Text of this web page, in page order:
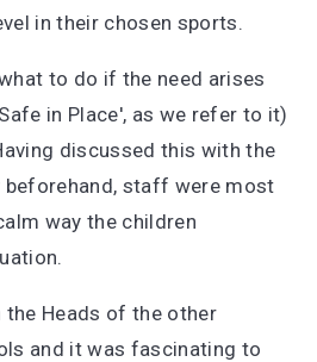
in their chosen sports.
to do if the need arises
in Place', as we refer to it)
discussed this with the
beforehand, staff were most
way the children
Heads of the other
and it was fascinating to